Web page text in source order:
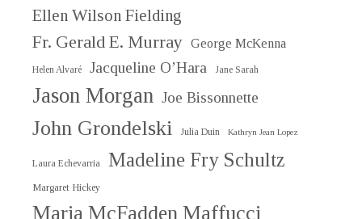
Ellen Wilson Fielding
Fr. Gerald E. Murray George McKenna
Helen Alvaré Jacqueline O’Hara Jane Sarah
Jason Morgan Joe Bissonnette
John Grondelski Julia Duin Kathryn Jean Lopez
Laura Echevarria Madeline Fry Schultz
Margaret Hickey
Maria McFadden Maffucci